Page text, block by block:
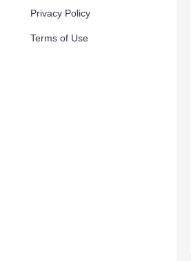
Privacy Policy
Terms of Use